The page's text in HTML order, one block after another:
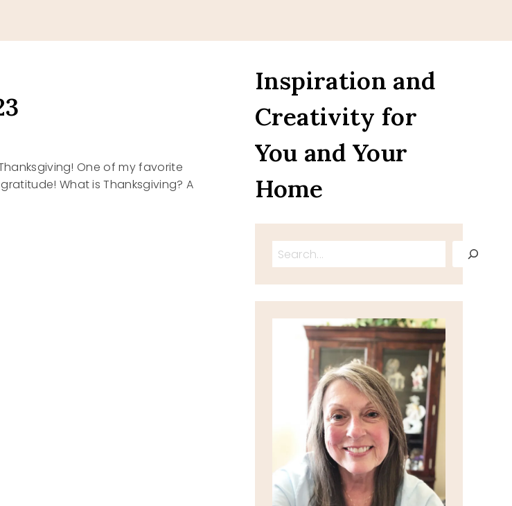
One of my favorite
What is Thanksgiving? A
Inspiration and
Creativity for
You and Your
Home
Search